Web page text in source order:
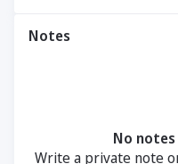
Notes
No
Write a private note